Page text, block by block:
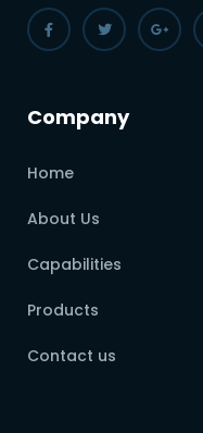
Company
Home
About Us
Capabilities
Products
Contact us